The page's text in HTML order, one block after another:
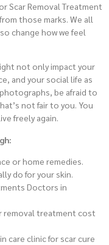
Scar Removal Treatment
those marks. We all
change how we feel
not only impact your
and your social life as
be afraid to
not fair to you. You
freely again.
or home remedies.
do for your skin.
Doctors in
removal treatment cost
care clinic for scar cure